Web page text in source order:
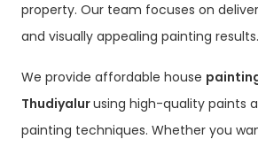
property. Our team focuses on
and visually appealing painting results.
We provide affordable house
Thudiyalurusing high-quality paints
painting techniques. Whether you